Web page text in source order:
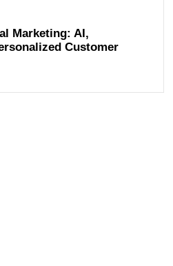
Marketing: AI,
Customer